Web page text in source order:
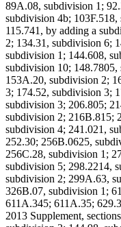
89A.08, subdivision 1;
subdivision 4b;
115.741, by adding a
2; 134.31, subdivision 6;
subdivision 1; 144.608,
subdivision 10;
153A.20, subdivision 2;
3; 174.52, subdivision 3;
subdivision 3; 206.805;
subdivision 2; 216B.815;
subdivision 4; 241.021,
252.30; 256B.0625,
256C.28, subdivision 1;
subdivision 5; 298.2214,
subdivision 2; 299A.63,
326B.07, subdivision 1;
611A.345; 611A.35;
2013 Supplement,